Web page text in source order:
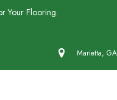
Your Flooring.
Marietta, GA